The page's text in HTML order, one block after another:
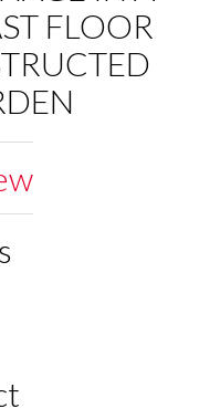
FLOOR